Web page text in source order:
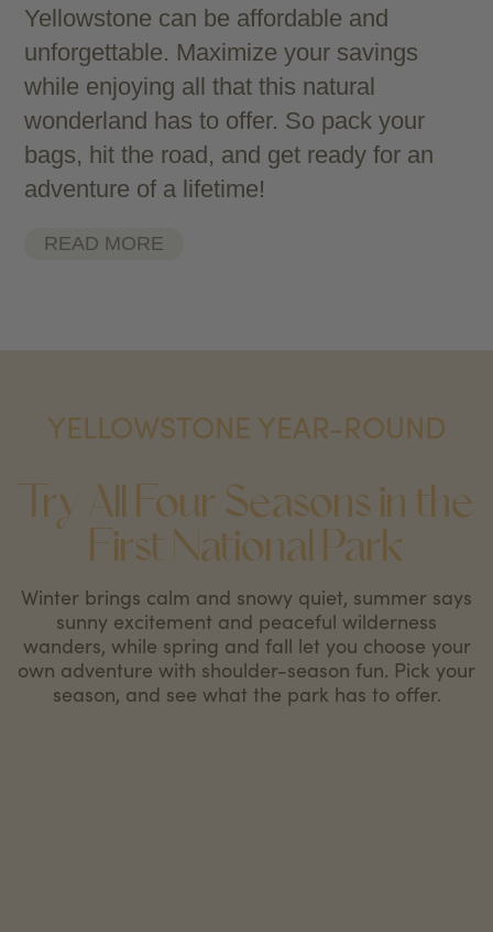
Yellowstone can be affordable and
unforgettable. Maximize your savings
while enjoying all that this natural
wonderland has to offer. So pack your
bags, hit the road, and get ready for an
adventure of a lifetime!
READ MORE
YELLOWSTONE YEAR-ROUND
Try All Four Seasons in the
First National Park
Winter brings calm and snowy quiet, summer says
sunny excitement and peaceful wilderness
wanders, while spring and fall let you choose your
own adventure with shoulder-season fun. Pick your
season, and see what the park has to offer.